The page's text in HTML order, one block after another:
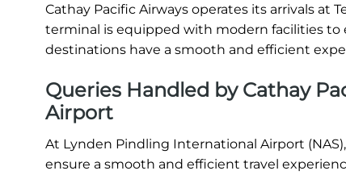
Cathay Pacific Airways operates its arrivals at
terminal is equipped with modern facilities
destinations have a smooth and efficient
Queries Handled by Cathay
Airport
At Lynden Pindling International Airport
ensure a smooth and efficient travel